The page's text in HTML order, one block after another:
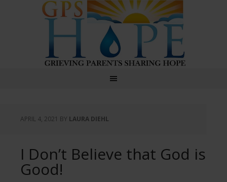
GPS Hope
APRIL 4, 2021 BY LAURA DIEHL
I Don’t Believe that God is
Good!